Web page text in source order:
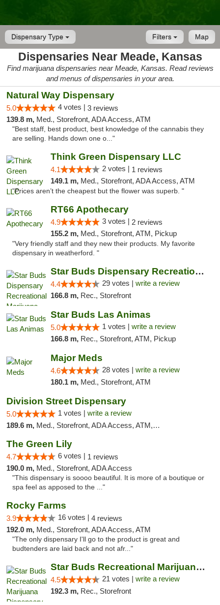
Dispensary Type Map
Filters
Dispensaries Near Meade, Kansas
Find marijuana dispensaries near Meade, Kansas. Read reviews
and menus of dispensaries in your area.
Natural Way Dispensary
5.0 4 votes | 3 reviews
139.8 m, Med., Storefront, ADA Access, ATM
"Best staff, best product, best knowledge of the cannabis they
are selling. Hands down one o..."
Think Green Dispensary LLC
4.1 2 votes | 1 reviews
149.1 m, Med., Storefront, ADA Access, ATM
"Prices aren’t the cheapest but the flower was superb. "
RT66 Apothecary
4.9 3 votes | 2 reviews
155.2 m, Med., Storefront, ATM, Pickup
"Very friendly staff and they new their products. My favorite
dispensary in weatherford. "
Star Buds Dispensary Recreational Marijuan...
4.4 29 votes | write a review
166.8 m, Rec., Storefront
Star Buds Las Animas
5.0 1 votes | write a review
166.8 m, Rec., Storefront, ATM, Pickup
Major Meds
4.6 28 votes | write a review
180.1 m, Med., Storefront, ATM
Division Street Dispensary
5.0 1 votes | write a review
189.6 m, Med., Storefront, ADA Access, ATM, Debit Card
The Green Lily
4.7 6 votes | 1 reviews
190.0 m, Med., Storefront, ADA Access
"This dispensary is soooo beautiful. It is more of a boutique or
spa feel as apposed to the ..."
Rocky Farms
3.9 16 votes | 4 reviews
192.0 m, Med., Storefront, ADA Access, ATM
"The only dispensary I'll go to the product is great and
budtenders are laid back and not afr..."
Star Buds Recreational Marijuana Dispensar...
4.5 21 votes | write a review
192.3 m, Rec., Storefront